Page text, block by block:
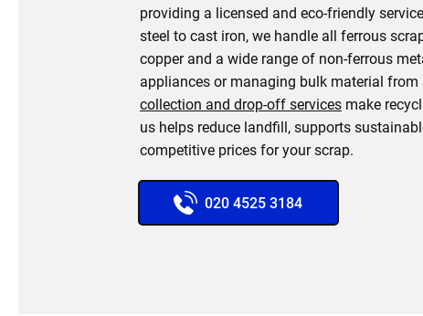
providing a licensed and eco-friendly
steel to cast iron, we handle all ferrous
copper and a wide range of non-ferrous
appliances or managing bulk material
collection and drop-off servicesmake
us helps reduce landfill, supports
competitive prices for your scrap.
020 4525 3184